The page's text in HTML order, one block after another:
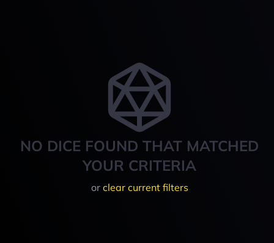
NO DICE FOUND THAT MATCHED
YOUR CRITERIA
or clear current filters